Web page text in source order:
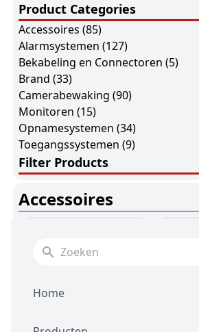
Search for:
Home
Product Categories
Accessoires (85)
Alarmsystemen (127)
Bekabeling en Connectoren (5)
Brand (33)
Camerabewaking (90)
Monitoren (15)
Opnamesystemen (34)
Toegangssystemen (9)
Filter Products
Accessoires